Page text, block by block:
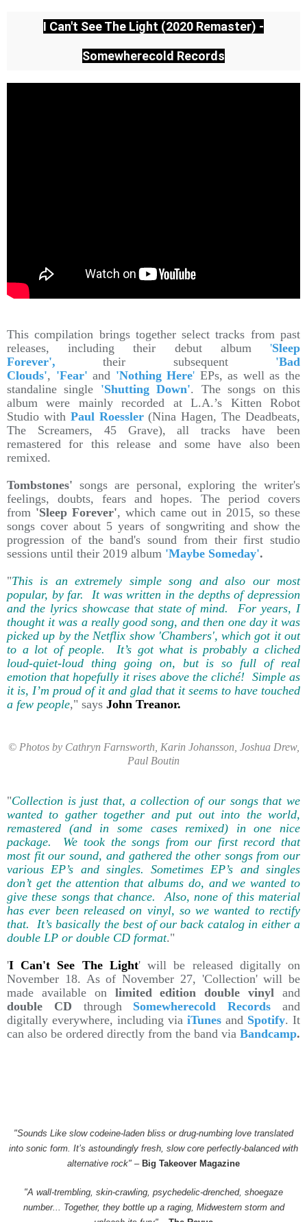
I Can't See The Light (2020 Remaster) -
Somewherecold Records
This compilation brings together select tracks from past
releases, including their debut album 'Sleep
Forever', their subsequent
'Bad
Clouds', 'Fear' and 'Nothing Here' EPs, as well as the
standaline single 'Shutting Down'. The songs on this
album were mainly recorded at L.A.’s Kitten Robot
Studio with Paul Roessler(Nina Hagen, The Deadbeats,
The Screamers, 45 Grave), all tracks have been
remastered for this release and some have also been
remixed.
Tombstones' songs are personal, exploring the writer's
feelings, doubts, fears and hopes. The period covers
from 'Sleep Forever', which came out in 2015, so these
songs cover about 5 years of songwriting and show the
progression of the band's sound from their first studio
sessions until their 2019 album 'Maybe Someday'.
"This is an extremely simple song and also our most
popular, by far. It was written in the depths of depression
and the lyrics showcase that state of mind. For years, I
thought it was a really good song, and then one day it was
picked up by the Netflix show 'Chambers', which got it out
to a lot of people. It’s got what is probably a cliched
loud-quiet-loud thing going on, but is so full of real
emotion that hopefully it rises above the cliché! Simple as
it is, I’m proud of it and glad that it seems to have touched
a few people," says John Treanor.
© Photos by Cathryn Farnsworth, Karin Johansson, Joshua Drew,
Paul Boutin
"Collection is just that, a collection of our songs that we
wanted to gather together and put out into the world,
remastered (and in some cases remixed) in one nice
package. We took the songs from our first record that
most fit our sound, and gathered the other songs from our
various EP’s and singles. Sometimes EP’s and singles
don’t get the attention that albums do, and we wanted to
give these songs that chance. Also, none of this material
has ever been released on vinyl, so we wanted to rectify
that. It’s basically the best of our back catalog in either a
double LP or double CD format."
'I Can't See The Light' will be released digitally on
November 18. As of November 27, 'Collection' will be
made available on limited edition double vinyl and
double CD through Somewherecold Records and
digitally everywhere, including via iTunes and Spotify. It
can also be ordered directly from the band via Bandcamp.
"Sounds Like slow codeine-laden bliss or drug-numbing love translated
into sonic form. It’s astoundingly fresh, slow core perfectly-balanced with
alternative rock" – Big Takeover Magazine
"A wall-trembling, skin-crawling, psychedelic-drenched, shoegaze
number... Together, they bottle up a raging, Midwestern storm and